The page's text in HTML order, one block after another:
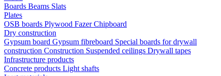
Boards Beams Slats
Plates
OSB boards Plywood FazerChipboard
Dry construction
Gypsum board Gypsum fibreboard Special boards for drywall
construction Construction Suspended ceilings Drywall tapes
Infrastructure products
Concrete products Light shafts